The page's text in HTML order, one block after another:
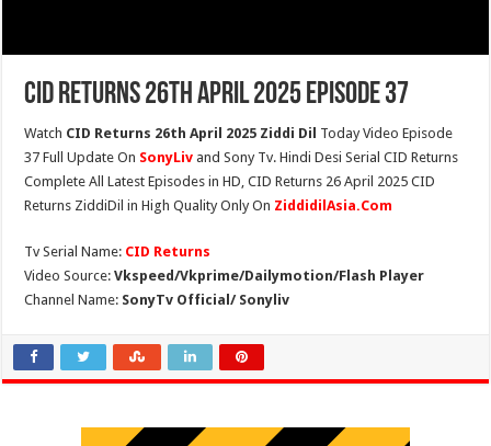
CID Returns 26th April 2025 Episode 37
Watch CID Returns 26th April 2025 Ziddi Dil Today Video Episode
37 Full Update On SonyLiv and Sony Tv. Hindi Desi Serial CID Returns
Complete All Latest Episodes in HD, CID Returns 26 April 2025 CID
Returns ZiddiDil in High Quality Only On ZiddidilAsia.Com
Tv Serial Name: CID Returns
Video Source:Vkspeed/Vkprime/Dailymotion/Flash Player
Channel Name: SonyTv Official/ Sonyliv